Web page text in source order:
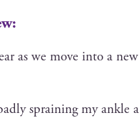
as we move into a
sprain­ing my ankle